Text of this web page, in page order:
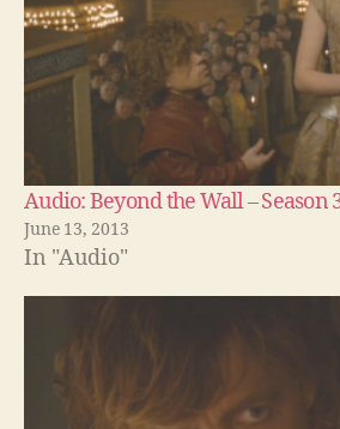
Audio: Beyond the Wall – Season
June 13, 2013
In "Audio"